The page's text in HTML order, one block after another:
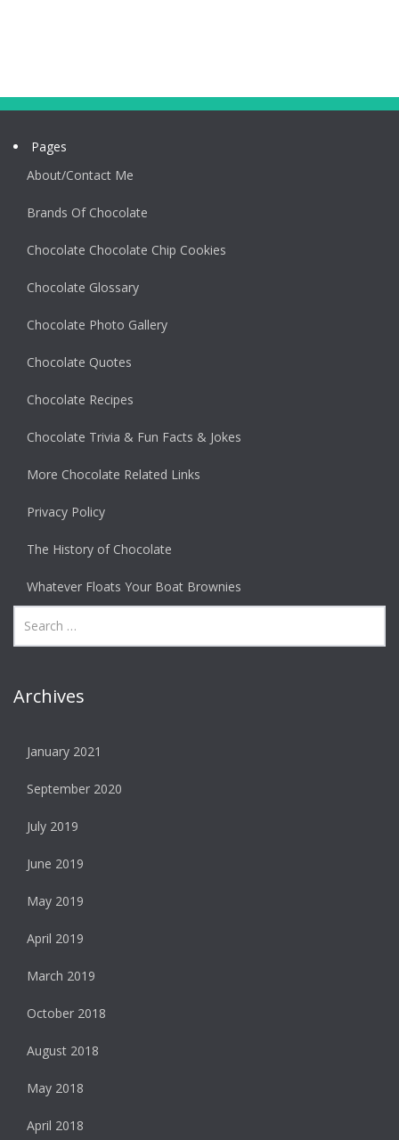
Pages
About/Contact Me
Brands Of Chocolate
Chocolate Chocolate Chip Cookies
Chocolate Glossary
Chocolate Photo Gallery
Chocolate Quotes
Chocolate Recipes
Chocolate Trivia & Fun Facts & Jokes
More Chocolate Related Links
Privacy Policy
The History of Chocolate
Whatever Floats Your Boat Brownies
Archives
January 2021
September 2020
July 2019
June 2019
May 2019
April 2019
March 2019
October 2018
August 2018
May 2018
April 2018